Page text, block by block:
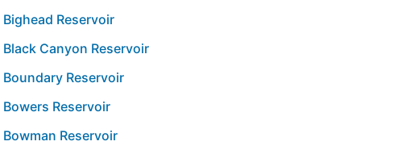
Bighead Reservoir
Black Canyon Reservoir
Boundary Reservoir
Bowers Reservoir
Bowman Reservoir